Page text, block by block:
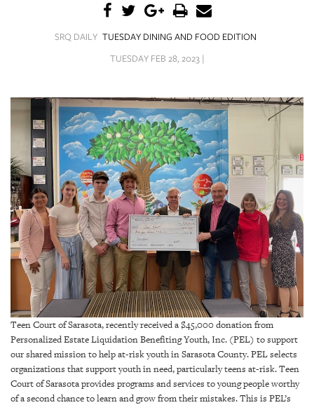
ARCHIVES
ABOUT
US
OUR
PUBLICATIONS
SRQ
GIVES
BACK
OUR
PLATFORMS
CONTACT
US
SRQ DAILY TUESDAY DINING AND FOOD EDITION
TUESDAY FEB 28, 2023 |
Teen Court of Sarasota, recently received a $45,000 donation from
Personalized Estate Liquidation Benefiting Youth, Inc. (PEL) to support
our shared mission to help at-risk youth in Sarasota County. PEL selects
organizations that support youth in need, particularly teens at-risk. Teen
Court of Sarasota provides programs and services to young people worthy
of a second chance to learn and grow from their mistakes. This is PEL’s